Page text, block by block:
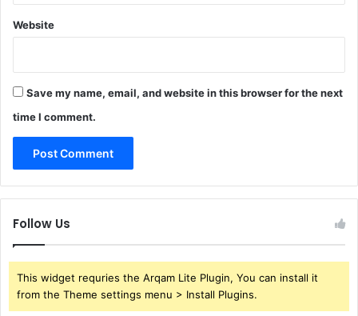
Website
Save my name, email, and website in this browser for the next
time I comment.
Follow Us
This widget requries the Arqam Lite Plugin, You can install it
from the Theme settings menu > Install Plugins.